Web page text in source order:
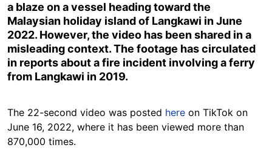
a blaze on a vessel heading toward the
Malaysian holiday island of Langkawi in June
2022. However, the video has been shared in a
misleading context. The footage has circulated
in reports about a fire incident involving a ferry
from Langkawi in 2019.
The 22-second video was posted here on TikTok on
June 16, 2022, where it has been viewed more than
870,000 times.